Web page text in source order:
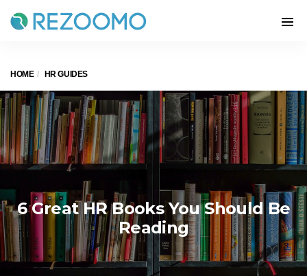
HOME HR GUIDES
6 Great HR Books You Should Be
Reading